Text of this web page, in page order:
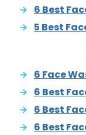
6 Best
5 Best
6 Face
6 Best
6 Best
6 Best